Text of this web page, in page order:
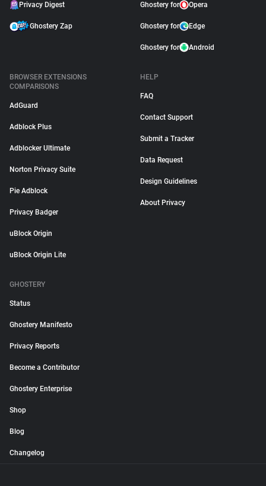
Privacy Digest
Ghostery Zap
Ghostery for Opera
Ghostery for Edge
Ghostery for Android
BROWSER EXTENSIONS
COMPARISONS
AdGuard
Adblock Plus
Adblocker Ultimate
Norton Privacy Suite
Pie Adblock
Privacy Badger
uBlock Origin
uBlock Origin Lite
HELP
FAQ
Contact Support
Submit a Tracker
Data Request
Design Guidelines
About Privacy
GHOSTERY
Status
Ghostery Manifesto
Privacy Reports
Become a Contributor
Ghostery Enterprise
Shop
Blog
Changelog